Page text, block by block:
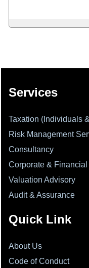
Services
Taxation (Individuals
Risk Management
Consultancy
Corporate &
Valuation Advisory
Audit & Assurance
Quick Link
About Us
Code of Conduct